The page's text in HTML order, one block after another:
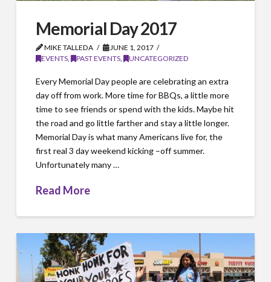
Memorial Day 2017
MIKE TALLEDA
JUNE 1, 2017
EVENTS , PAST EVENTS , UNCATEGORIZED
Every Memorial Day people are celebrating an extra
day off from work. More time for BBQs, a little more
time to see friends or spend with the kids. Maybe hit
the road and go little farther and stay a little longer.
Memorial Day is what many Americans live for, the
first real 3 day weekend kicking –off summer.
Unfortunately many …
Read More